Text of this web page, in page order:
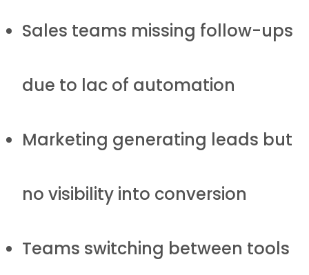
Sales teams missing follow-ups
due to lac of automation
Marketing generating leads but
no visibility into conversion
Teams switching between tools